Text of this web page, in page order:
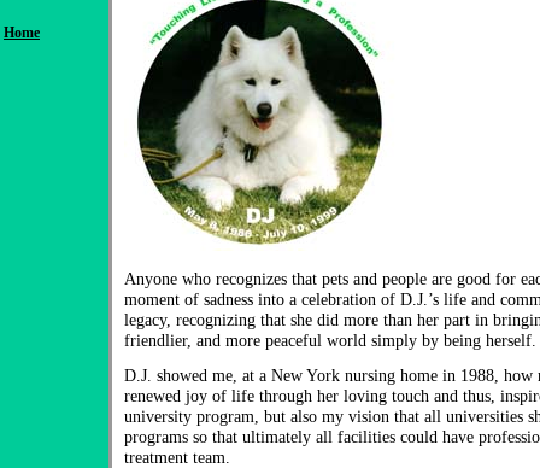
Home
Anyone who recognizes that pets and people are good for
moment of sadness into a celebration of D.J.’s life and
legacy, recognizing that she did more than her part in
friendlier, and more peaceful world simply by being herself.
D.J. showed me, at a New York nursing home in 1988, how
renewed joy of life through her loving touch and thus,
university program, but also my vision that all universities
programs so that ultimately all facilities could have
treatment team.